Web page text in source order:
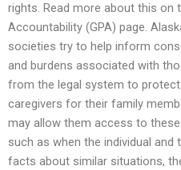
rights. Read more about this on
Accountability (GPA) page.
societies try to help inform
and burdens associated with
from the legal system to
caregivers for their family
may allow them access to
such as when the individual
facts about similar situations,